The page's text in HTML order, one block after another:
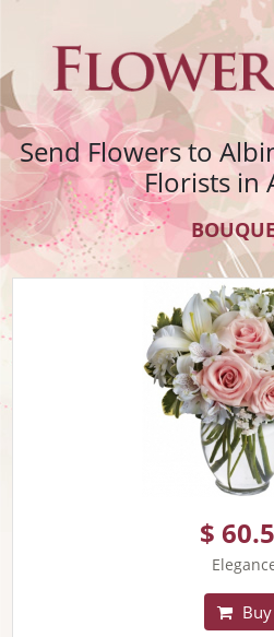
Send Flowers to
Florists in
$
Buy